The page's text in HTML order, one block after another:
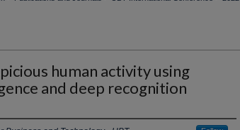
human activity using
and deep recognition